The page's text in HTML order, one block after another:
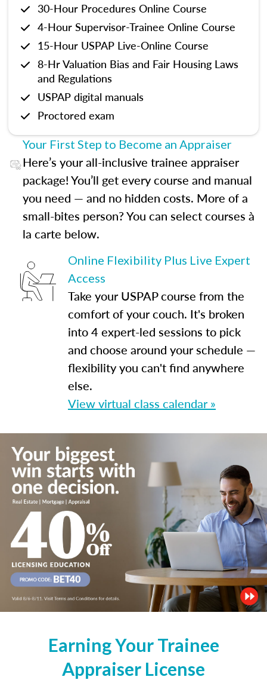
30-Hour Procedures Online Course
4-Hour Supervisor-Trainee Online Course
15-Hour USPAP Live-Online Course
8-Hr Valuation Bias and Fair Housing Laws
and Regulations
USPAP digital manuals
Proctored exam
Your First Step to Become an Appraiser
Here’s your all-inclusive trainee appraiser
package! You’ll get every course and manual
you need — and no hidden costs. More of a
small-bites person? You can select courses à
la carte below.
Online Flexibility Plus Live Expert
Access
Take your USPAP course from the
comfort of your couch. It's broken
into 4 expert-led sessions to pick
and choose around your schedule —
flexibility you can't find anywhere
else.
View virtual class calendar »
Earning Your Trainee
Appraiser License